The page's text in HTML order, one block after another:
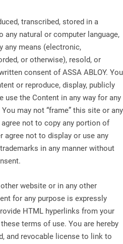
transcribed, stored in a
any natural or computer language,
any means (electronic,
or otherwise), resold, or
consent of ASSA ABLOY. You
or reproduce, display, publicly
use the Content in any way for any
may not “frame” this site or any
not to copy any portion of
agree not to display or use any
in any manner without
website or in any other
for any purpose is expressly
HTML hyperlinks from your
terms of use. You are hereby
and revocable license to link to